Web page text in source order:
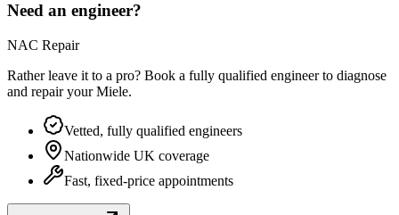
Need an engineer?
NAC Repair
Rather leave it to a pro? Book a fully qualified engineer to diagnose
and repair yourMiele.
Vetted, fully qualified engineers
Nationwide UK coverage
Fast, fixed-price appointments